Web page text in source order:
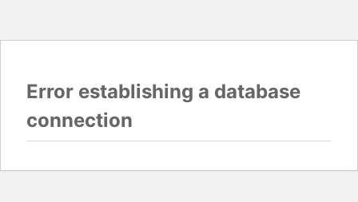
Error establishing a database
connection